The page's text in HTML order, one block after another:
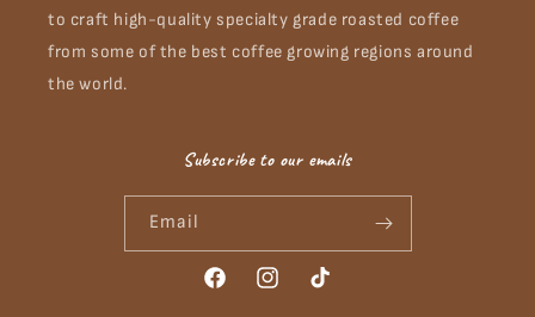
to craft high-quality specialty grade roasted coffee
from some of the best coffee growing regions around
the world.
Subscribe to our emails
Email
FacebookInstagramTikTok